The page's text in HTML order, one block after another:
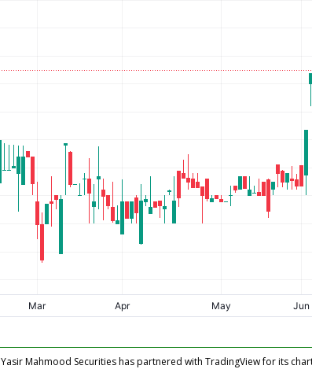
Yasir Mahmood Securities has partnered with TradingView for its